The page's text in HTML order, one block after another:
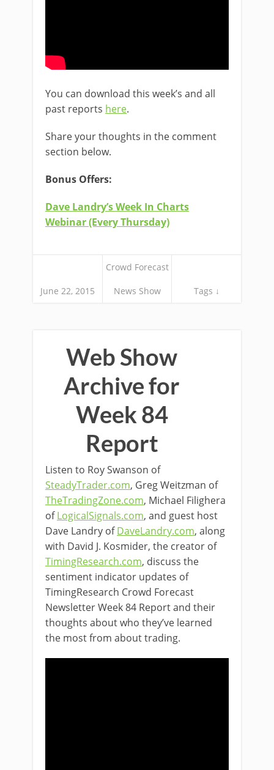
You can download this week’s and all
past reports here.
Share your thoughts in the comment
section below.
Bonus Offers:
Dave Landry’s Week In Charts
Webinar (Every Thursday)
June 22, 2015
Crowd Forecast
News Show Tags ↓
Web Show
Archive for
Week 84
Report
Listen to Roy Swanson of
SteadyTrader.com, Greg Weitzman of
TheTradingZone.com, Michael Filighera
ofLogicalSignals.com, and guest host
Dave Landry ofDaveLandry.com, along
with David J. Kosmider, the creator of
TimingResearch.com, discuss the
sentiment indicator updates of
TimingResearch Crowd Forecast
Newsletter Week 84 Report and their
thoughts about who they’ve learned
the most from about trading.